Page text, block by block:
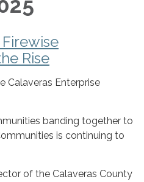
Rise
Calaveras Enterprise
banding together to
is continuing to
of the Calaveras County